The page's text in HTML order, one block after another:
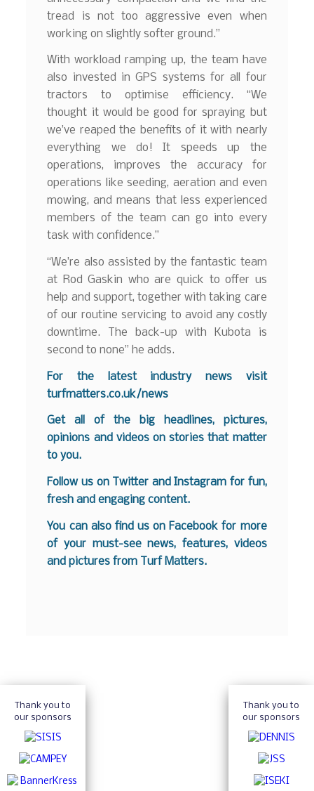
tread is not too aggressive even when
working on slightly softer ground.”
With workload ramping up, the team have
also invested in GPS systems for all four
tractors to optimise efficiency. “We
thought it would be good for spraying but
we’ve reaped the benefits of it with nearly
everything we do! It speeds up the
operations, improves the accuracy for
operations like seeding, aeration and even
mowing, and means that less experienced
members of the team can go into every
task with confidence.”
“We’re also assisted by the fantastic team
at Rod Gaskin who are quick to offer us
help and support, together with taking care
of our routine servicing to avoid any costly
downtime. The back-up with Kubota is
second to none” he adds.
For the latest industry news visit
turfmatters.co.uk/news
Get all of the big headlines, pictures,
opinions and videos on stories that matter
to you.
Follow us on Twitter andInstagram for fun,
fresh and engaging content.
You can also find us on Facebook for more
of your must-see news, features, videos
and pictures from Turf Matters.
Thank you to
our sponsors
Thank you to
our sponsors